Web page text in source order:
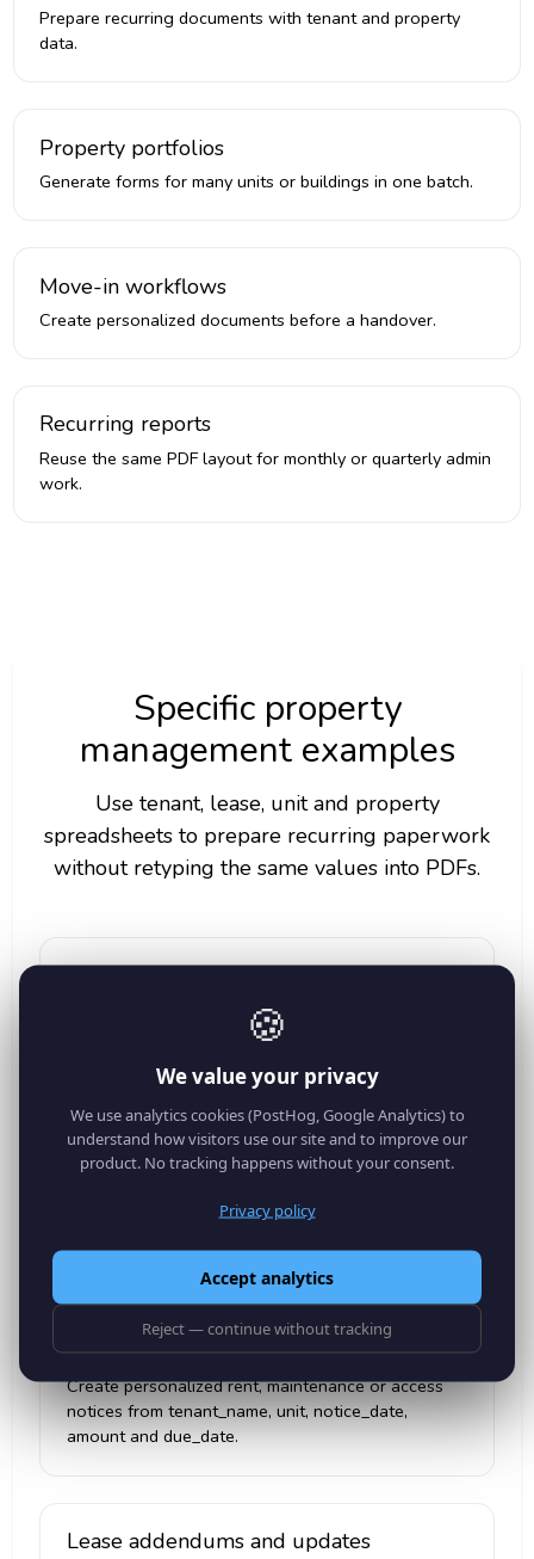
Prepare recurring documents with tenant and property
data.
Property portfolios
Generate forms for many units or buildings in one batch.
Move-in workflows
Create personalized documents before a handover.
Recurring reports
Reuse the same PDF layout for monthly or quarterly admin
work.
Specific property
management examples
Use tenant, lease, unit and property
spreadsheets to prepare recurring paperwork
without retyping the same values into PDFs.
Move-in handover forms
Fill tenant_name, unit_number, move_in_date,
keys_issued and property_manager before each
Inspection checklists
property_address, unit, inspection_date, inspector
and meter_reading.
Create personalized rent, maintenance or access
notices from tenant_name, unit, notice_date,
amount and due_date.
Lease addendums and updates
🍪
We value your privacy
We use analytics cookies (PostHog, Google Analytics) to
understand how visitors use our site and to improve our
product. No tracking happens without your consent.
Privacy policy
Accept analytics
Reject — continue without tracking